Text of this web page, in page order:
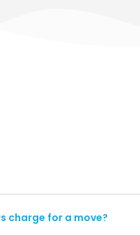
charge for a move?